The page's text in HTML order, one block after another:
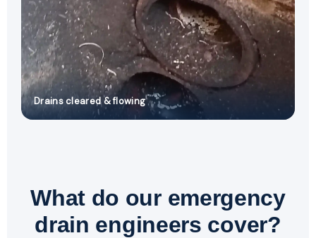
Drains cleared & flowing
What do our emergency
drain engineers cover?